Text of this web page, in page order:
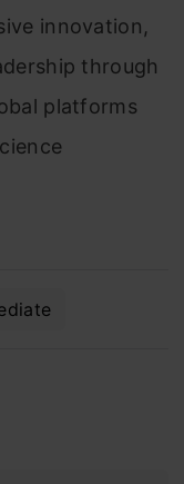
innovation,
through
platforms